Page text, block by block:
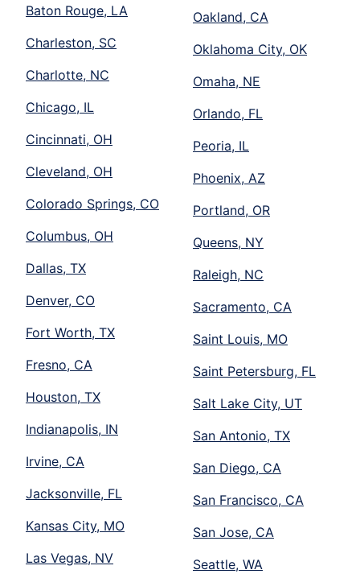
Baton Rouge, LA
Charleston, SC
Charlotte, NC
Chicago, IL
Cincinnati, OH
Cleveland, OH
Colorado Springs, CO
Columbus, OH
Dallas, TX
Denver, CO
Fort Worth, TX
Fresno, CA
Houston, TX
Indianapolis, IN
Irvine, CA
Jacksonville, FL
Kansas City, MO
Las Vegas, NV
Oakland, CA
Oklahoma City, OK
Omaha, NE
Orlando, FL
Peoria, IL
Phoenix, AZ
Portland, OR
Queens, NY
Raleigh, NC
Sacramento, CA
Saint Louis, MO
Saint Petersburg, FL
Salt Lake City, UT
San Antonio, TX
San Diego, CA
San Francisco, CA
San Jose, CA
Seattle, WA